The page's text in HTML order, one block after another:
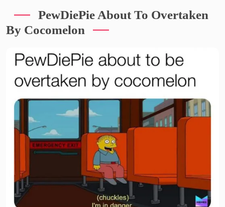
PewDiePie About To Overtaken
By Cocomelon